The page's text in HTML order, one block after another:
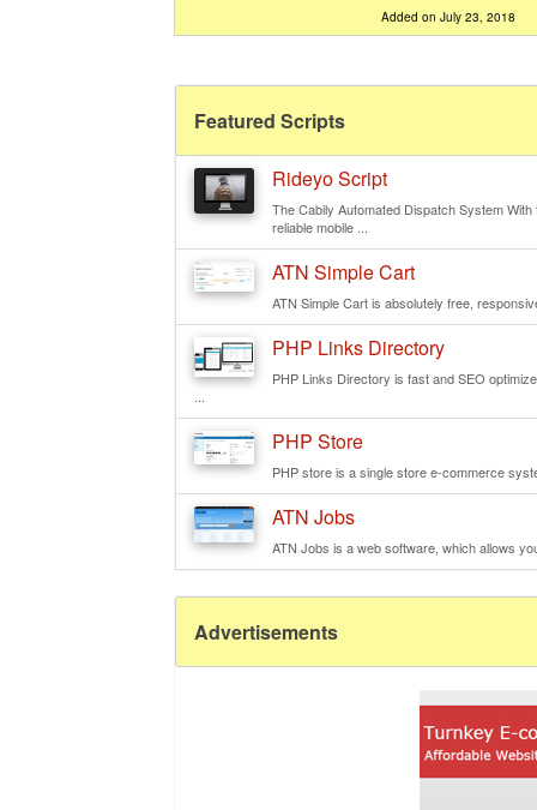
Added on July 23, 2018
Featured Scripts
Rideyo Script
The Cabily Automated Dispatch System
reliable mobile ...
ATN Simple Cart
ATN Simple Cart is absolutely free,
PHP Links Directory
PHP Links Directory is fast and SEO
PHP Store
PHP store is a single store e-commerce
ATN Jobs
ATN Jobs is a web software, which allows
Advertisements